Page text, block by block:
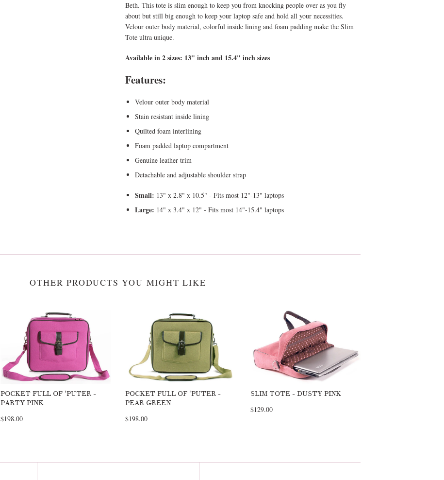
Beth. This tote is slim enough to keep you from knocking people over as you fly
about but still big enough to keep your laptop safe and hold all your necessities.
Velour outer body material, colorful inside lining and foam padding make the Slim
Tote ultra unique.
Available in 2 sizes: 13" inch and 15.4" inch sizes
Features:
Velour outer body material
Stain resistant inside lining
Quilted foam interlining
Foam padded laptop compartment
Genuine leather trim
Detachable and adjustable shoulder strap
Small: 13" x 2.8" x 10.5" - Fits most 12"-13" laptops
Large: 14" x 3.4" x 12" - Fits most 14"-15.4" laptops
OTHER PRODUCTS YOU MIGHT LIKE
POCKET FULL OF 'PUTER -
PARTY PINK
$198.00
POCKET FULL OF 'PUTER -
PEAR GREEN
$198.00
SLIM TOTE - DUSTY PINK
$129.00